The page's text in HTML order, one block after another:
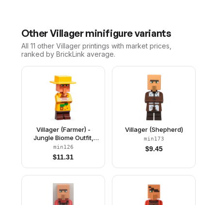
OtherVillagerminifigure variants
All 11 other Villager printings with market prices,
ranked by BrickLink average.
Villager (Farmer) -
Jungle Biome Outfit,
Yellow Hat
min126
$11.31
Villager (Shepherd)
min173
$9.45